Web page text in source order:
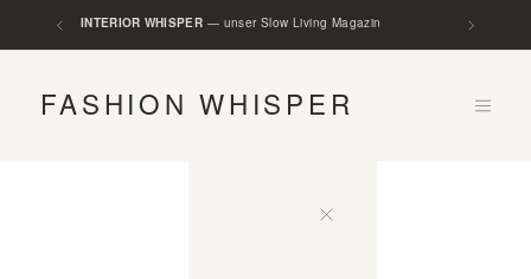
INTERIOR WHISPER — unser Slow Living Magazin
SLOW LOFTS — unser Rental Slow Living Loft
FASHION WHISPER